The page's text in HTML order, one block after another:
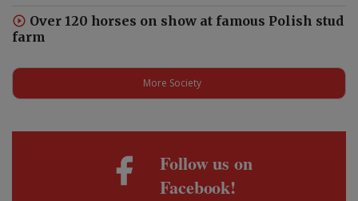
Over 120 horses on show at famous Polish stud
farm
More Society
Follow us on
Facebook!